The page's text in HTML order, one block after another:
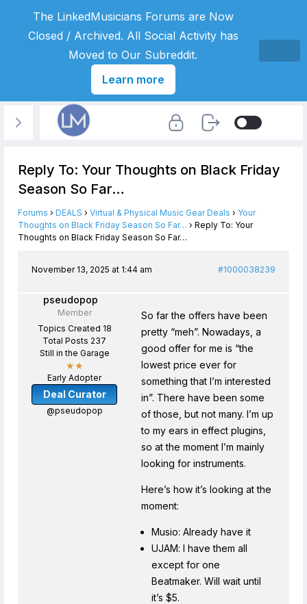
Reply To: Your Thoughts on Black Friday
Season So Far…
Forums › DEALS › Virtual & Physical Music Gear Deals › Your
Thoughts on Black Friday Season So Far… › Reply To: Your
Thoughts on Black Friday Season So Far…
November 13, 2025 at 1:44 am #1000038239
pseudopop
Member
Topics Created 18
Total Posts 237
Still in the Garage
★★
Early Adopter
Deal Curator
@pseudopop
So far the offers have been
pretty “meh”. Nowadays, a
good offer for me is “the
lowest price ever for
something that I’m interested
in”. There have been some
of those, but not many. I’m up
to my ears in effect plugins,
so at the moment I’m mainly
looking for instruments.
Here’s how it’s looking at the
moment:
Musio: Already have it
UJAM: I have them all
except for one
Beatmaker. Will wait until
it’s $5.
The LinkedMusicians Forums are Now
Closed / Archived. All Social Activity has
Moved to Our Subreddit.
Learn more